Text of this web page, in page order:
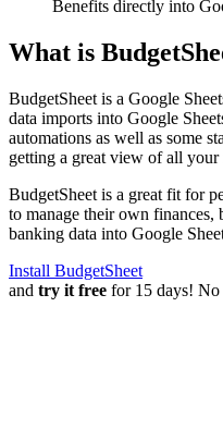
Benefits directly into
What is
BudgetSheet is a Google
data imports into Google
automations as well as some
getting a great view of all your
BudgetSheet is a great fit for
to manage their own finances,
banking data into Google
Install BudgetSheet
and try it free for 15 days! No